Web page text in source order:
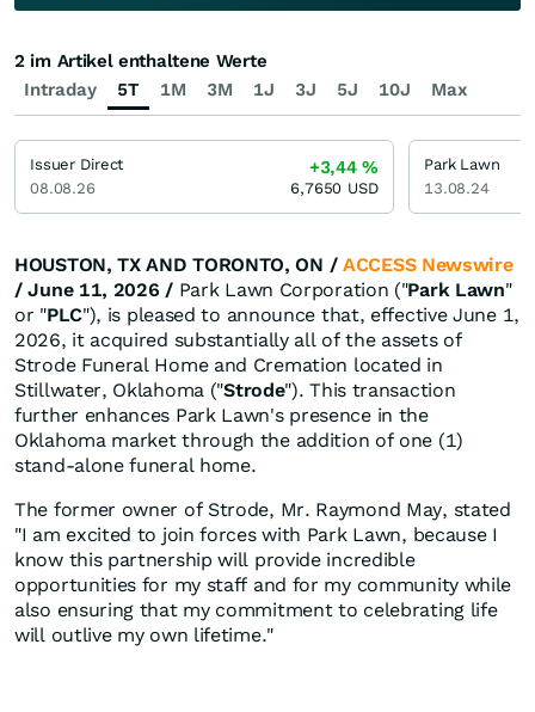
HOUSTON, TX AND TORONTO, ON / ACCESS Newswire
/ June 11, 2026 /Park Lawn Corporation ("Park Lawn"
or "PLC"), is pleased to announce that, effective June 1,
2026, it acquired substantially all of the assets of
Strode Funeral Home and Cremation located in
Stillwater, Oklahoma ("Strode"). This transaction
further enhances Park Lawn's presence in the
Oklahoma market through the addition of one (1)
stand-alone funeral home.
The former owner of Strode, Mr. Raymond May, stated
"I am excited to join forces with Park Lawn, because I
know this partnership will provide incredible
opportunities for my staff and for my community while
also ensuring that my commitment to celebrating life
will outlive my own lifetime."
Intraday 5T 1M 3M 1J 3J 5J 10J Max
2 im Artikel enthaltene Werte
Issuer Direct
08.08.26
+3,44%
6,7650 USD
Park Lawn
13.08.24